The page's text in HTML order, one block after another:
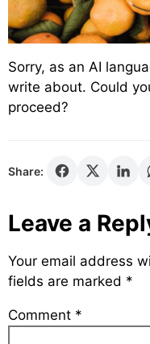
Sorry, as an AI
write about. Could
proceed?
Share:
Leave a
Your email address
fields are marked *
Comment *